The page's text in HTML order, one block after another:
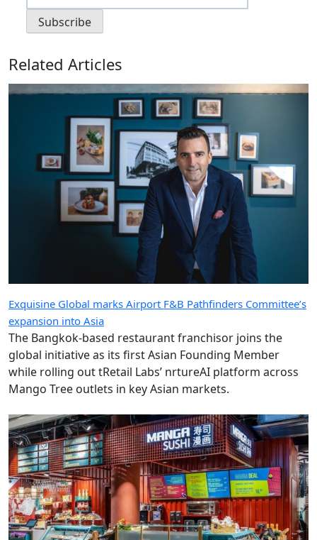
Related Articles
Exquisine Global marks Airport F&B Pathfinders Committee’s
expansion into Asia
The Bangkok-based restaurant franchisor joins the
global initiative as its first Asian Founding Member
while rolling out tRetail Labs’ nrtureAI platform across
Mango Tree outlets in key Asian markets.